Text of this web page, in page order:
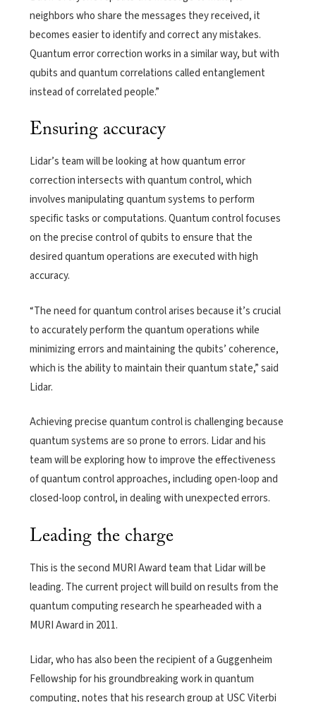
neighbors who share the messages they received, it
becomes easier to identify and correct any mistakes.
Quantum error correction works in a similar way, but with
qubits and quantum correlations called entanglement
instead of correlated people.”
Ensuring accuracy
Lidar’s team will be looking at how quantum error
correction intersects with quantum control, which
involves manipulating quantum systems to perform
specific tasks or computations. Quantum control focuses
on the precise control of qubits to ensure that the
desired quantum operations are executed with high
accuracy.
“The need for quantum control arises because it’s crucial
to accurately perform the quantum operations while
minimizing errors and maintaining the qubits’ coherence,
which is the ability to maintain their quantum state,” said
Lidar.
Achieving precise quantum control is challenging because
quantum systems are so prone to errors. Lidar and his
team will be exploring how to improve the effectiveness
of quantum control approaches, including open-loop and
closed-loop control, in dealing with unexpected errors.
Leading the charge
This is the second MURI Award team that Lidar will be
leading. The current project will build on results from the
quantum computing research he spearheaded with a
MURI Award in 2011.
Lidar, who has also been the recipient of a Guggenheim
Fellowship for his groundbreaking work in quantum
computing, notes that his research group at USC Viterbi